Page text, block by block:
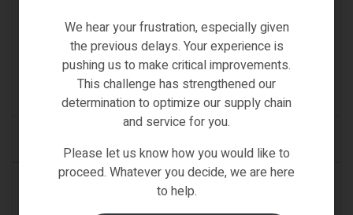
Fiido-Spare-Parts Spare Parts
FIIDO T1 PRO MOTOR
699.00Inc VAT
(0)
IN STOCK
We hear your frustration, especially given
the previous delays. Your experience is
pushing us to make critical improvements.
This challenge has strengthened our
determination to optimize our supply chain
and service for you.
Please let us know how you would like to
proceed. Whatever you decide, we are here
to help.